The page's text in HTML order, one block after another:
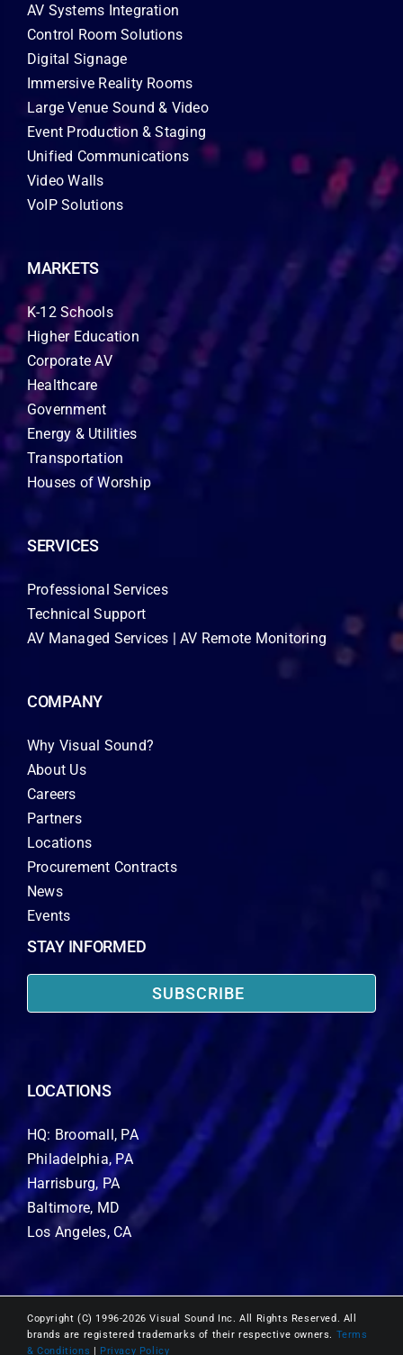
AV Systems Integration
Control Room Solutions
Digital Signage
Immersive Reality Rooms
Large Venue Sound & Video
Event Production & Staging
Unified Communications
Video Walls
VoIP Solutions
MARKETS
K-12 Schools
Higher Education
Corporate AV
Healthcare
Government
Energy & Utilities
Transportation
Houses of Worship
SERVICES
Professional Services
Technical Support
AV Managed Services | AV Remote Monitoring
COMPANY
Why Visual Sound?
About Us
Careers
Partners
Locations
Procurement Contracts
News
Events
STAY INFORMED
SUBSCRIBE
LOCATIONS
HQ: Broomall, PA
Philadelphia, PA
Harrisburg, PA
Baltimore, MD
Los Angeles, CA
Copyright (C) 1996-2026 Visual Sound Inc. All Rights Reserved. All
brands are registered trademarks of their respective owners. Terms
& Conditions | Privacy Policy